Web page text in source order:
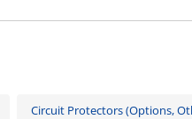
Circuit Protectors (Options,